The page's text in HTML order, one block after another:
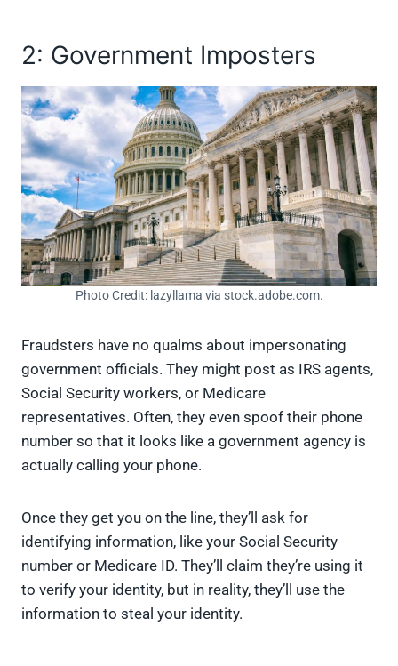
2: Government Imposters
Photo Credit: lazyllama via stock.adobe.com.
Fraudsters have no qualms about impersonating
government officials. They might post as IRS agents,
Social Security workers, or Medicare
representatives. Often, they even spoof their phone
number so that it looks like a government agency is
actually calling your phone.
Once they get you on the line, they’ll ask for
identifying information, like your Social Security
number or Medicare ID. They’ll claim they’re using it
to verify your identity, but in reality, they’ll use the
information to steal your identity.